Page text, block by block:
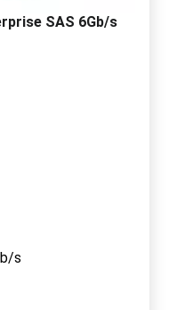
SAS 6Gb/s
s